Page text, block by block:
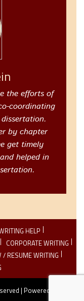
the efforts of
coordinating
by chapter
get timely
helped in
HELP
CORPORATE WRITING
/ RESUME WRITING
| Powered By